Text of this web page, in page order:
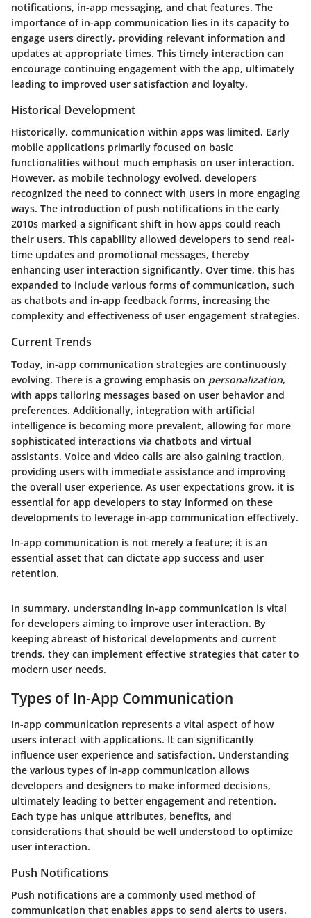
notifications, in-app messaging, and chat features. The
importance of in-app communication lies in its capacity to
engage users directly, providing relevant information and
updates at appropriate times. This timely interaction can
encourage continuing engagement with the app, ultimately
leading to improved user satisfaction and loyalty.
Historical Development
Historically, communication within apps was limited. Early
mobile applications primarily focused on basic
functionalities without much emphasis on user interaction.
However, as mobile technology evolved, developers
recognized the need to connect with users in more engaging
ways. The introduction of push notifications in the early
2010s marked a significant shift in how apps could reach
their users. This capability allowed developers to send real-
time updates and promotional messages, thereby
enhancing user interaction significantly. Over time, this has
expanded to include various forms of communication, such
as chatbots and in-app feedback forms, increasing the
complexity and effectiveness of user engagement strategies.
Current Trends
Today, in-app communication strategies are continuously
evolving. There is a growing emphasis on personalization,
with apps tailoring messages based on user behavior and
preferences. Additionally, integration with artificial
intelligence is becoming more prevalent, allowing for more
sophisticated interactions via chatbots and virtual
assistants. Voice and video calls are also gaining traction,
providing users with immediate assistance and improving
the overall user experience. As user expectations grow, it is
essential for app developers to stay informed on these
developments to leverage in-app communication effectively.
In-app communication is not merely a feature; it is an
essential asset that can dictate app success and user
retention.
In summary, understanding in-app communication is vital
for developers aiming to improve user interaction. By
keeping abreast of historical developments and current
trends, they can implement effective strategies that cater to
modern user needs.
Types of In-App Communication
In-app communication represents a vital aspect of how
users interact with applications. It can significantly
influence user experience and satisfaction. Understanding
the various types of in-app communication allows
developers and designers to make informed decisions,
ultimately leading to better engagement and retention.
Each type has unique attributes, benefits, and
considerations that should be well understood to optimize
user interaction.
Push Notifications
Push notifications are a commonly used method of
communication that enables apps to send alerts to users.